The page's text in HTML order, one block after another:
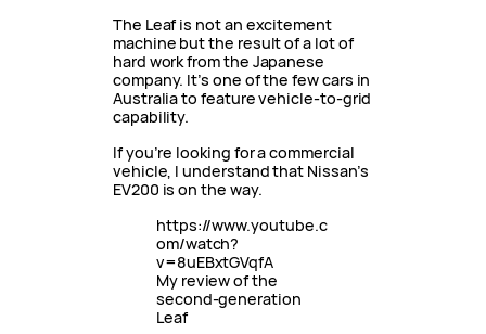
The Leaf is not an excitement
machine but the result of a lot of
hard work from the Japanese
company. It’s one of the few cars in
Australia to feature vehicle-to-grid
capability.
If you’re looking for a commercial
vehicle, I understand that Nissan’s
EV200 is on the way.
https://www.youtube.c
om/watch?
v=8uEBxtGVqfA
My review of the
second-generation
Leaf